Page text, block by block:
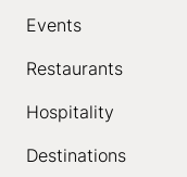
Events
Restaurants
Hospitality
Destinations